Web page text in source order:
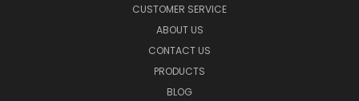
CUSTOMER SERVICE
ABOUT US
CONTACT US
PRODUCTS
BLOG